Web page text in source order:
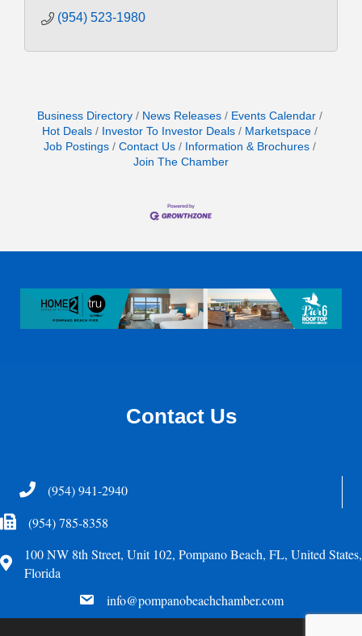
(954) 523-1980
Business Directory News Releases
Events Calendar
Hot Deals
Investor To Investor Deals
Marketspace
Job Postings
Contact Us
Information & Brochures
Join The Chamber
Contact Us
Telephone(954) 941-2940
Fax Icon(954) 785-8358
Address
100 NW 8th Street, Unit 102, Pompano Beach, FL, United States,
Florida
email info@pompanobeachchamber.com